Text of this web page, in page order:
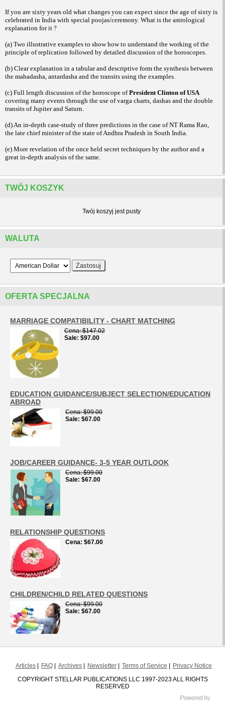
If you are sixty years old what changes you can expect since the age of sixty is
celebrated in India with special poojas/ceremony. What is the astrological
explanation for it ?
(a) Two illustrative examples to show how to understand the working of the
principle of replication followed by detailed discussion of the horoscopes.
(b) Clear explanation in a tabular and descriptive form the synthesis between
the mahadasha, antardasha and the transits using the examples.
(c) Full length discussion of the horoscope ofPresident Clinton of USA
covering many events through the use of varga charts, dashas and the double
transits of Jupiter and Saturn.
(d) An in-depth case-study of three predictions in the case of NT Rama Rao,
the late chief minister of the state of Andhra Pradesh in South India.
(e) More revelation of the once held secret techniques by the author and a
great in-depth analysis of the same.
TWÓJ KOSZYK
Twój koszyj jest pusty
WALUTA
OFERTA SPECJALNA
MARRIAGE COMPATIBILITY - CHART MATCHING
Cena $147.02
Sale $97.00
EDUCATION GUIDANCE/SUBJECT SELECTION/EDUCATION
ABROAD
Cena $99.00
Sale $67.00
JOB/CAREER GUIDANCE- 3-5 YEAR OUTLOOK
Cena $99.00
Sale $67.00
RELATIONSHIP QUESTIONS
Cena $67.00
CHILDREN/CHILD RELATED QUESTIONS
Cena $99.00
Sale $67.00
Articles FAQ Archives Newsletter Terms of Service
Privacy Notice
COPYRIGHT STELLAR PUBLICATIONS LLC 1997-2023 ALL RIGHTS
RESERVED